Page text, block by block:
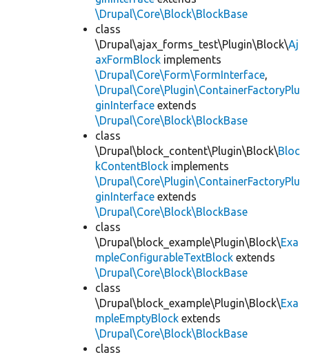
\Drupal\Core\Block\BlockBase
class
\Drupal\ajax_forms_test\Plugin\Block\Aj
axFormBlock implements
\Drupal\Core\Form\FormInterface,
\Drupal\Core\Plugin\ContainerFactoryPlu
ginInterface extends
\Drupal\Core\Block\BlockBase
class
\Drupal\block_content\Plugin\Block\Bloc
kContentBlock implements
\Drupal\Core\Plugin\ContainerFactoryPlu
ginInterface extends
\Drupal\Core\Block\BlockBase
class
\Drupal\block_example\Plugin\Block\Exa
mpleConfigurableTextBlock extends
\Drupal\Core\Block\BlockBase
class
\Drupal\block_example\Plugin\Block\Exa
mpleEmptyBlock extends
\Drupal\Core\Block\BlockBase
class